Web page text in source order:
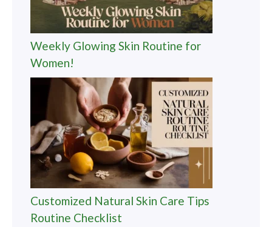
Weekly Glowing Skin Routine for
Women!
Customized Natural Skin Care Tips
Routine Checklist